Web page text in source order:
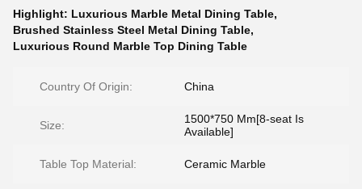
Highlight: Luxurious Marble Metal Dining Table,
Brushed Stainless Steel Metal Dining Table,
Luxurious Round Marble Top Dining Table
Country Of Origin: China
Size:
1500*750 Mm[8-seat Is
Available]
Table Top Material: Ceramic Marble